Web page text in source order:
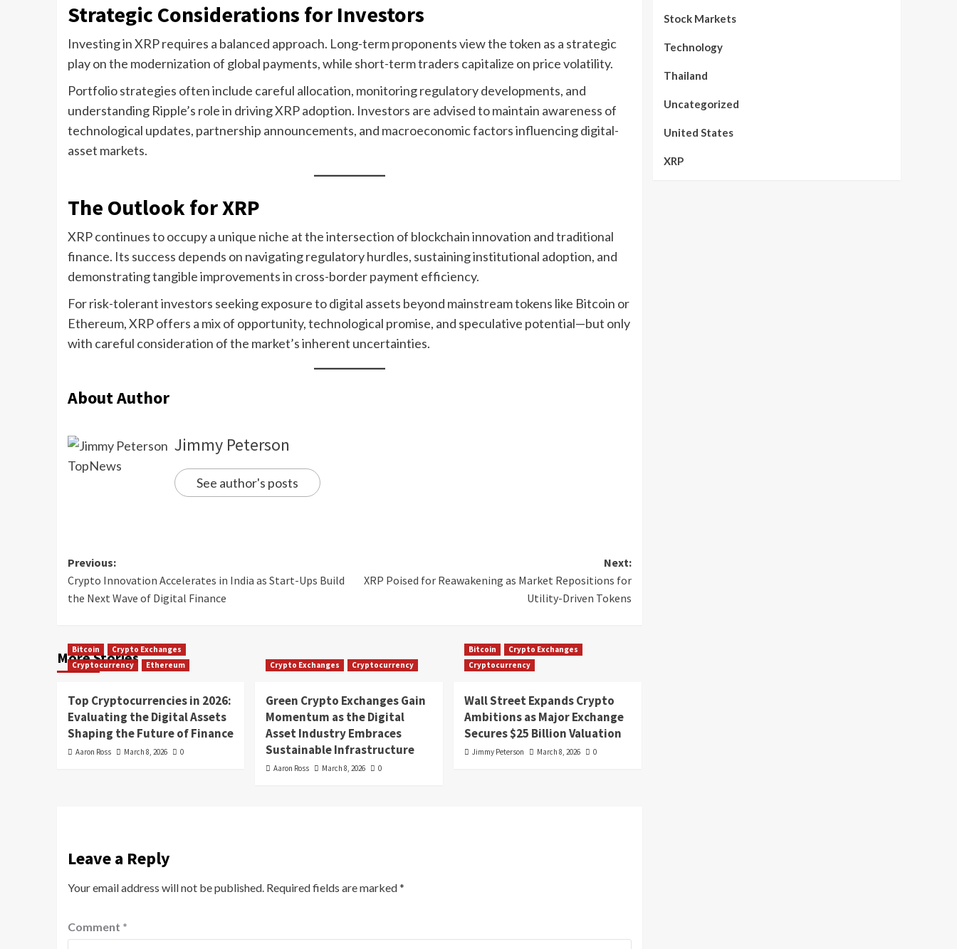
Strategic Considerations for Investors
Investing in XRP requires a balanced approach. Long-term proponents view the token as a strategic
play on the modernization of global payments, while short-term traders capitalize on price volatility.
Portfolio strategies often include careful allocation, monitoring regulatory developments, and
understanding Ripple’s role in driving XRP adoption. Investors are advised to maintain awareness of
technological updates, partnership announcements, and macroeconomic factors influencing digital-
asset markets.
The Outlook for XRP
XRP continues to occupy a unique niche at the intersection of blockchain innovation and traditional
finance. Its success depends on navigating regulatory hurdles, sustaining institutional adoption, and
demonstrating tangible improvements in cross-border payment efficiency.
For risk-tolerant investors seeking exposure to digital assets beyond mainstream tokens like Bitcoin or
Ethereum, XRP offers a mix of opportunity, technological promise, and speculative potential—but only
with careful consideration of the market’s inherent uncertainties.
About Author
Jimmy Peterson
See author's posts
Previous:
Crypto Innovation Accelerates in India as Start-Ups Build
the Next Wave of Digital Finance
Next:
XRP Poised for Reawakening as Market Repositions for
Utility-Driven Tokens
More Stories
Bitcoin
Crypto Exchanges
Cryptocurrency
Ethereum
Top Cryptocurrencies in 2026:
Evaluating the Digital Assets
Shaping the Future of Finance
Aaron Ross March 8, 2026 0
Crypto Exchanges Cryptocurrency
Green Crypto Exchanges Gain
Momentum as the Digital
Asset Industry Embraces
Sustainable Infrastructure
Aaron Ross March 8, 2026 0
Bitcoin
Crypto Exchanges
Cryptocurrency
Wall Street Expands Crypto
Ambitions as Major Exchange
Secures $25 Billion Valuation
Jimmy Peterson March 8, 2026 0
Leave a Reply
Your email address will not be published. Required fields are marked*
Comment *
Stock Markets
Technology
Thailand
Uncategorized
United States
XRP